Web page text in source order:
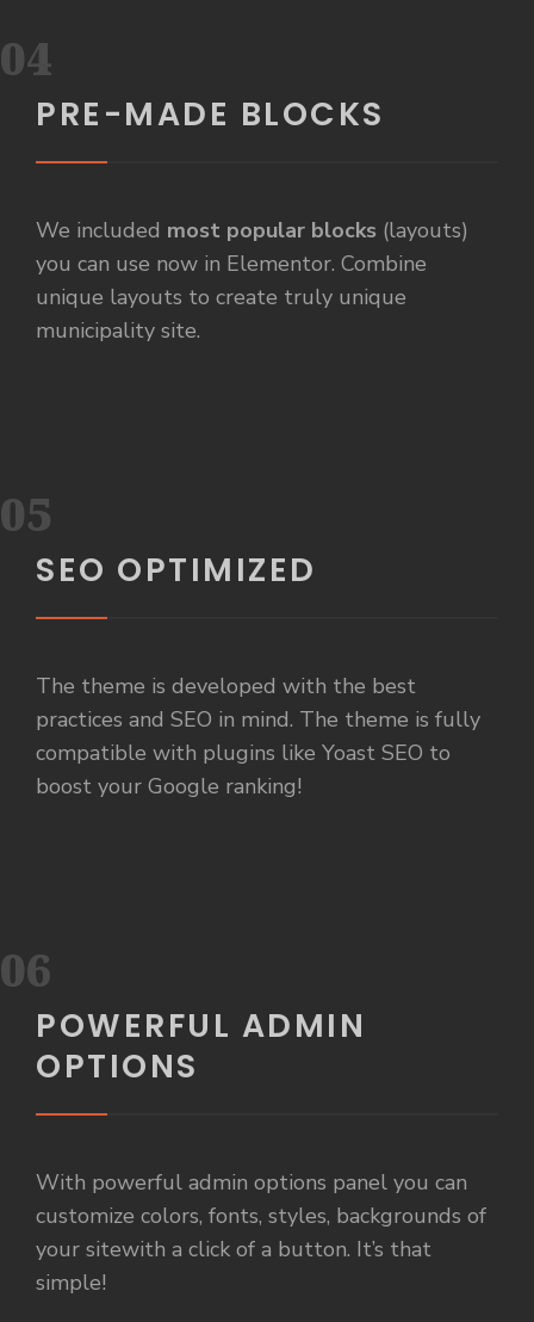
04
PRE-MADE BLOCKS
We included most popular blocks (layouts)
you can use now in Elementor. Combine
unique layouts to create truly unique
municipality site.
05
SEO OPTIMIZED
The theme is developed with the best
practices and SEO in mind. The theme is fully
compatible with plugins like Yoast SEO to
boost your Google ranking!
06
POWERFUL ADMIN
OPTIONS
With powerful admin options panel you can
customize colors, fonts, styles, backgrounds of
your sitewith a click of a button. It’s that
simple!